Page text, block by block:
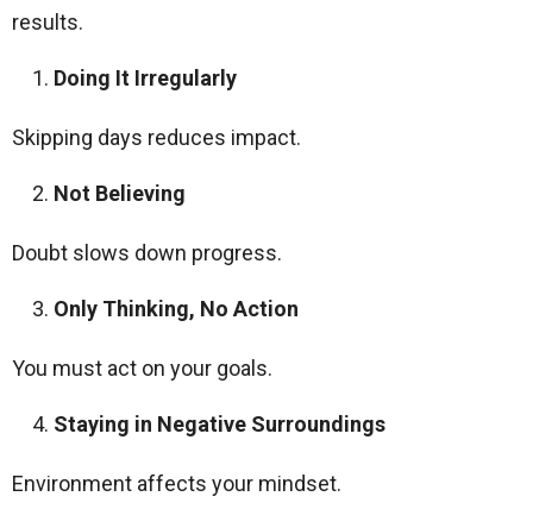
results.
Doing It Irregularly
Skipping days reduces impact.
Not Believing
Doubt slows down progress.
Only Thinking, No Action
You must act on your goals.
Staying in Negative Surroundings
Environment affects your mindset.